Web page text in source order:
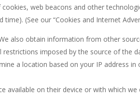
web beacons and other
time). (See our “Cookies and Internet
also obtain information from other
restrictions imposed by the source of the
a location based on your IP address
available on their device or with which